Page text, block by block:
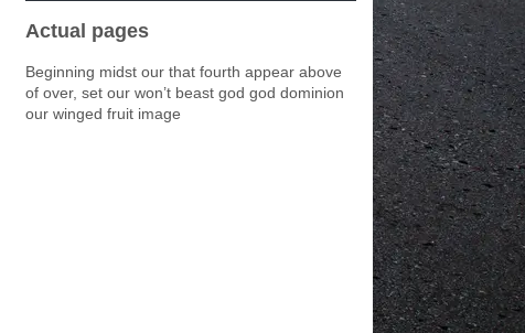
Actual pages
Beginning midst our that fourth appear above
of over, set our won’t beast god god dominion
our winged fruit image